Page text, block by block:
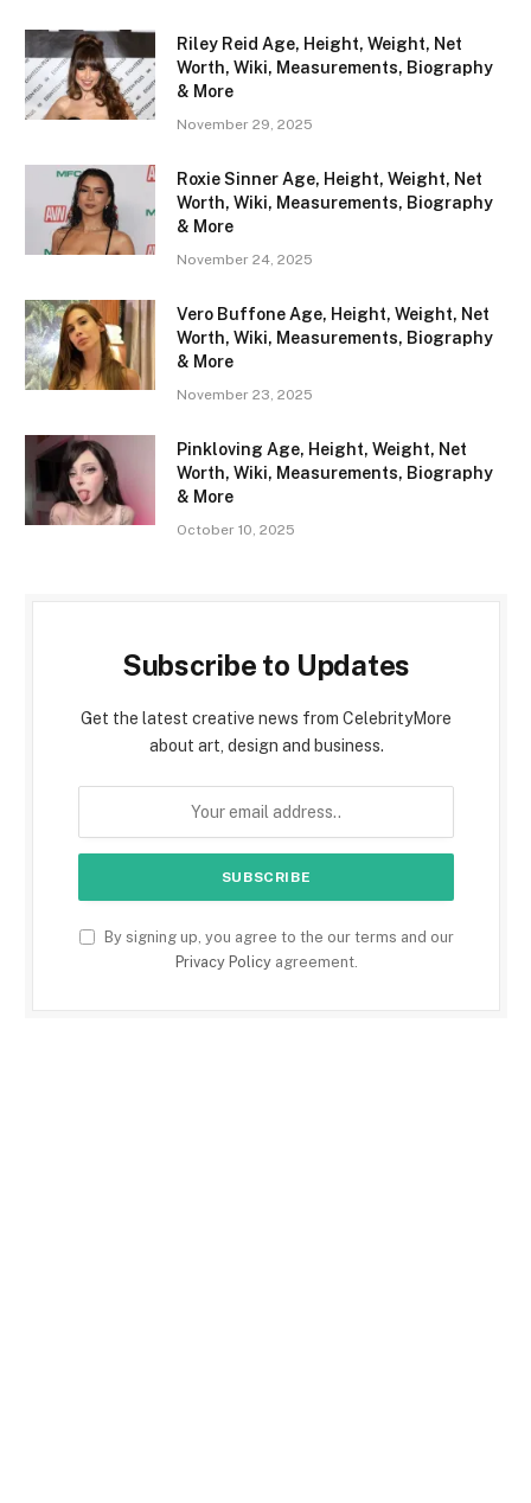
Riley Reid Age, Height, Weight, Net
Worth, Wiki, Measurements, Biography
& More
November 29, 2025
Roxie Sinner Age, Height, Weight, Net
Worth, Wiki, Measurements, Biography
& More
November 24, 2025
Vero Buffone Age, Height, Weight, Net
Worth, Wiki, Measurements, Biography
& More
November 23, 2025
Pinkloving Age, Height, Weight, Net
Worth, Wiki, Measurements, Biography
& More
October 10, 2025
Subscribe to Updates
Get the latest creative news from CelebrityMore
about art, design and business.
By signing up, you agree to the our terms and our
Privacy Policyagreement.